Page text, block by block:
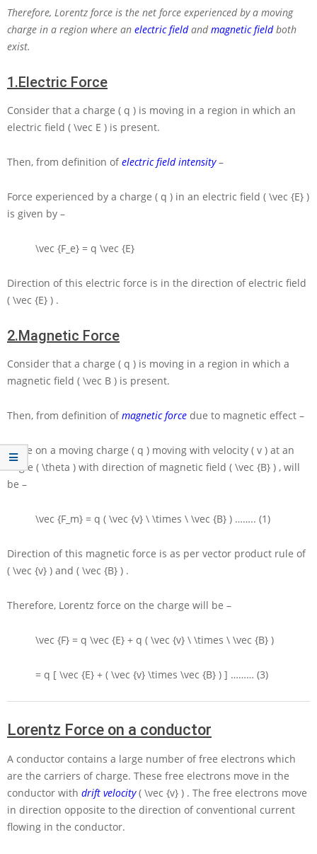
Therefore, Lorentz force is the net force experienced by a moving
charge in a region where an electric fieldandmagnetic fieldboth
exist.
1.Electric Force
Consider that a charge ( q ) is moving in a region in which an
electric field ( \vec E ) is present.
Then, from definition ofelectric field intensity–
Force experienced by a charge ( q ) in an electric field ( \vec {E} )
is given by –
\vec {F_e} = q \vec {E}
Direction of this electric force is in the direction of electric field
( \vec {E} ) .
2.Magnetic Force
Consider that a charge ( q ) is moving in a region in which a
magnetic field ( \vec B ) is present.
Then, from definition ofmagnetic force due to magnetic effect –
Force on a moving charge ( q ) moving with velocity ( v ) at an
angle ( \theta ) with direction of magnetic field ( \vec {B} ) , will
be –
\vec {F_m} = q ( \vec {v} \ \times \ \vec {B} ) …….. (1)
Direction of this magnetic force is as per vector product rule of
( \vec {v} ) and ( \vec {B} ) .
Therefore, Lorentz force on the charge will be –
\vec {F} = q \vec {E} + q ( \vec {v} \ \times \ \vec {B} )
= q [ \vec {E} + ( \vec {v} \times \vec {B} ) ] ……… (3)
Lorentz Force on a conductor
A conductor contains a large number of free electrons which
are the carriers of charge. These free electrons move in the
conductor with drift velocity ( \vec {v} ) . The free electrons move
in direction opposite to the direction of conventional current
flowing in the conductor.